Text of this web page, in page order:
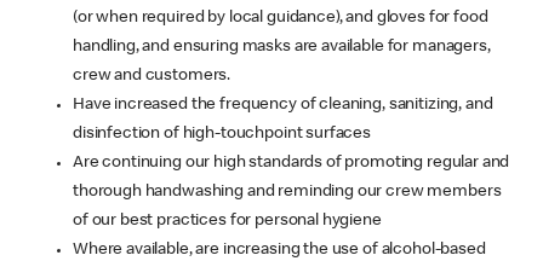
(or when required by local guidance), and gloves for food
handling, and ensuring masks are available for managers,
crew and customers.
Have increased the frequency of cleaning, sanitizing, and
disinfection of high-touchpoint surfaces
Are continuing our high standards of promoting regular and
thorough handwashing and reminding our crew members
of our best practices for personal hygiene
Where available, are increasing the use of alcohol-based